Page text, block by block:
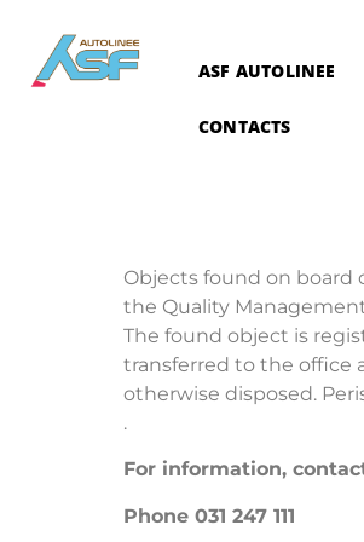
ASF AUTOLINEE
CONTACTS
Objects found on board
the Quality
The found object is
transferred to the office
otherwise disposed.
.
For information,
Phone 031 247 111